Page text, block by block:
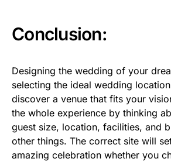
Conclusion:
Designing the wedding of your
selecting the ideal wedding
discover a venue that fits your
the whole experience by thinking
guest size, location, facilities, and
other things. The correct site will
amazing celebration whether you